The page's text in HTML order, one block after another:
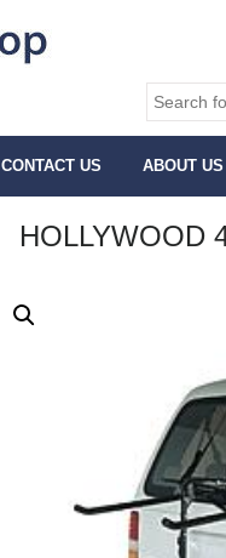
CONTACT US ABOUT US
HOLLYWOOD